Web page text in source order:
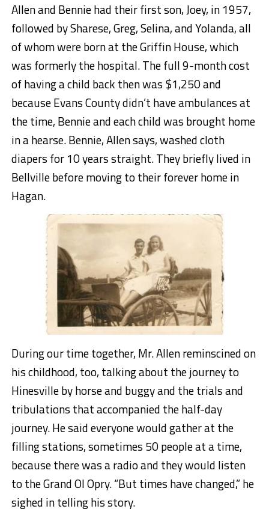
Allen and Bennie had their first son, Joey, in 1957,
followed by Sharese, Greg, Selina, and Yolanda, all
of whom were born at the Griffin House, which
was formerly the hospital. The full 9-month cost
of having a child back then was $1,250 and
because Evans County didn’t have ambulances at
the time, Bennie and each child was brought home
in a hearse. Bennie, Allen says, washed cloth
diapers for 10 years straight. They briefly lived in
Bellville before moving to their forever home in
Hagan.
During our time together, Mr. Allen reminscined on
his childhood, too, talking about the journey to
Hinesville by horse and buggy and the trials and
tribulations that accompanied the half-day
journey. He said everyone would gather at the
filling stations, sometimes 50 people at a time,
because there was a radio and they would listen
to the Grand Ol Opry. “But times have changed,” he
sighed in telling his story.